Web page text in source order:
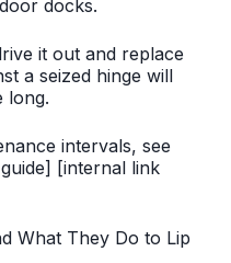
docks.
it out and replace
a seized hinge will
long.
intervals, see
[internal link
What They Do to Lip